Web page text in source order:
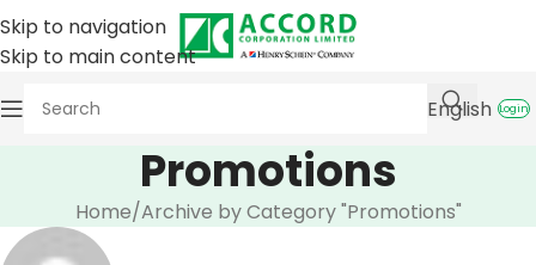
Skip to navigation
Skip to main content
English Login
Promotions
Home Archive by Category "Promotions"